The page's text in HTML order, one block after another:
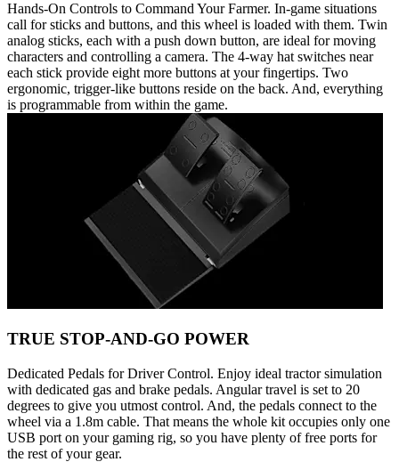
Hands-On Controls to Command Your Farmer. In-game situations
call for sticks and buttons, and this wheel is loaded with them. Twin
analog sticks, each with a push down button, are ideal for moving
characters and controlling a camera. The 4-way hat switches near
each stick provide eight more buttons at your fingertips. Two
ergonomic, trigger-like buttons reside on the back. And, everything
is programmable from within the game.
TRUE STOP-AND-GO POWER
Dedicated Pedals for Driver Control. Enjoy ideal tractor simulation
with dedicated gas and brake pedals. Angular travel is set to 20
degrees to give you utmost control. And, the pedals connect to the
wheel via a 1.8m cable. That means the whole kit occupies only one
USB port on your gaming rig, so you have plenty of free ports for
the rest of your gear.